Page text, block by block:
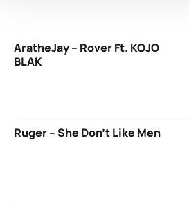
AratheJay – Rover Ft. KOJO
BLAK
Ruger – She Don’t Like Men